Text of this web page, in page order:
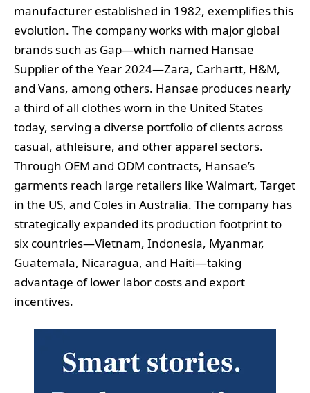
manufacturer established in 1982, exemplifies this
evolution. The company works with major global
brands such as Gap—which named Hansae
Supplier of the Year 2024—Zara, Carhartt, H&M,
and Vans, among others. Hansae produces nearly
a third of all clothes worn in the United States
today, serving a diverse portfolio of clients across
casual, athleisure, and other apparel sectors.
Through OEM and ODM contracts, Hansae’s
garments reach large retailers like Walmart, Target
in the US, and Coles in Australia. The company has
strategically expanded its production footprint to
six countries—Vietnam, Indonesia, Myanmar,
Guatemala, Nicaragua, and Haiti—taking
advantage of lower labor costs and export
incentives.